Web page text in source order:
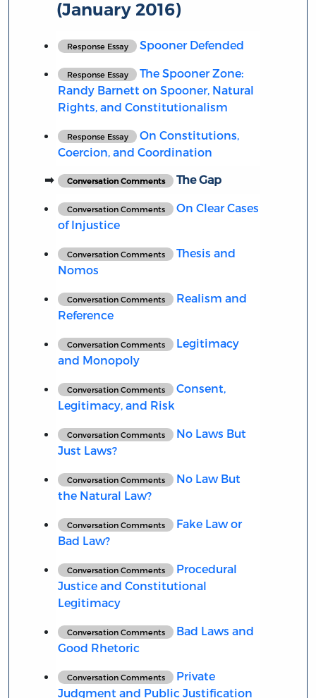
(January 2016)
Response Essay Spooner Defended
Response Essay
The Spooner Zone:
Randy Barnett on Spooner, Natural
Rights, and Constitutionalism
Response Essay
On Constitutions,
Coercion, and Coordination
Conversation Comments The Gap
Conversation Comments
On Clear Cases
of Injustice
Conversation Comments
Thesis and
Nomos
Conversation Comments
Realism and
Reference
Conversation Comments
Legitimacy
and Monopoly
Conversation Comments
Consent,
Legitimacy, and Risk
Conversation Comments
No Laws But
Just Laws?
Conversation Comments
No Law But
the Natural Law?
Conversation Comments
Fake Law or
Bad Law?
Conversation Comments
Procedural
Justice and Constitutional
Legitimacy
Conversation Comments
Bad Laws and
Good Rhetoric
Conversation Comments
Private
Judgment and Public Justification